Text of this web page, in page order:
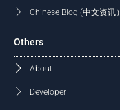
Chinese Blog (中文资讯）
Others
About
Developer